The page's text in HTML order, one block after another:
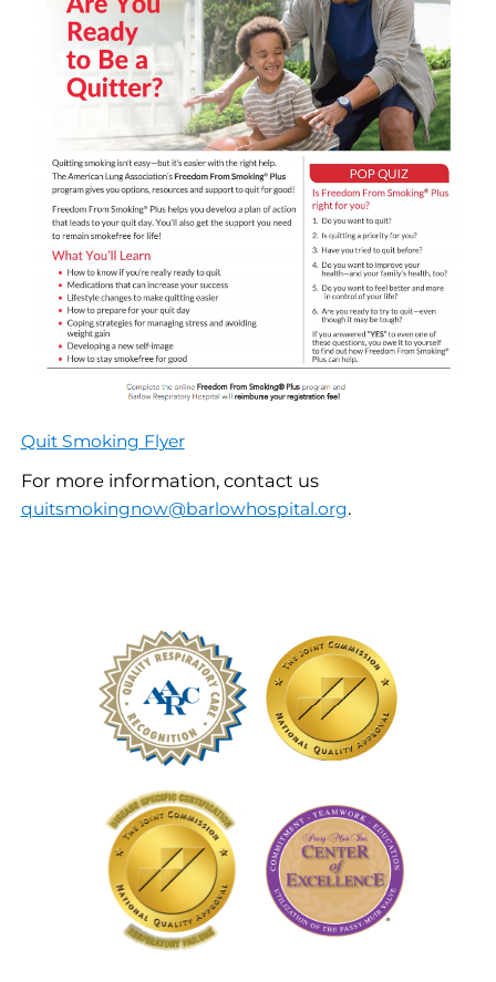
Quit Smoking Flyer
For more information, contact us
quitsmokingnow@barlowhospital.org.